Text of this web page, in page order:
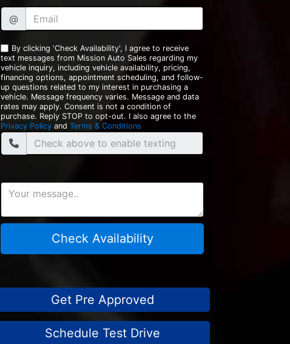
@
By clicking 'Check Availability', I agree to receive
text messages from Mission Auto Sales regarding my
vehicle inquiry, including vehicle availability, pricing,
financing options, appointment scheduling, and follow-
up questions related to my interest in purchasing a
vehicle. Message frequency varies. Message and data
rates may apply. Consent is not a condition of
purchase. Reply STOP to opt-out. I also agree to the
Privacy Policy and Terms & Conditions
Check Availability
Get Pre Approved
Schedule Test Drive